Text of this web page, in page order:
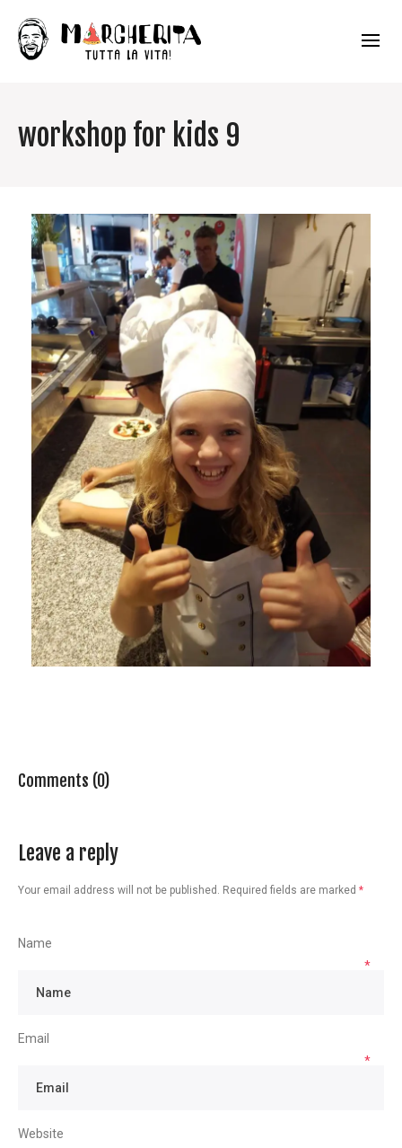
workshop for kids 9
Comments (0)
Leave a reply
Your email address will not be published. Required fields are marked *
Name
*
Email
*
Website